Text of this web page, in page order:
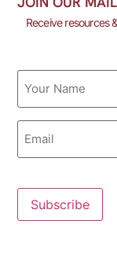
Receive resources
Name
Email
Subscribe